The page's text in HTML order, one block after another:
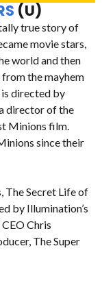
(U)
true story of
movie stars,
world and then
the mayhem
directed by
director of the
Minions film.
since their
The Secret Life of
by Illumination’s
Chris
The Super